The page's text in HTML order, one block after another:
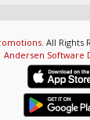
. All Rights
Andersen Software